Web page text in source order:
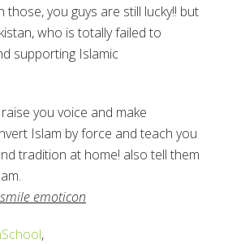
you guys are still lucky!! but
who is totally failed to
supporting Islamic
you voice and make
Islam by force and teach you
tradition at home! also tell them
smile emoticon
,